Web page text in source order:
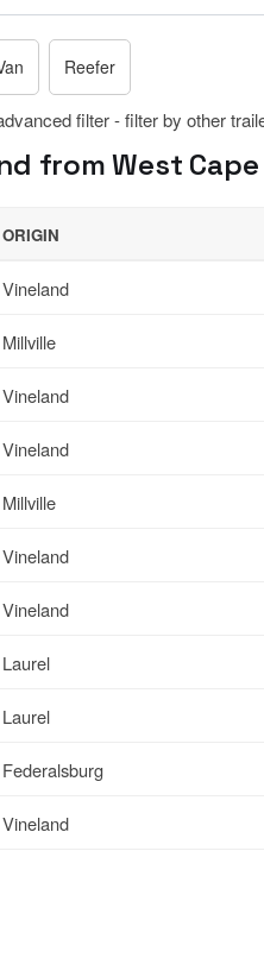
Reefer
filter - filter by other
from West
ORIGIN
Vineland
Millville
Vineland
Vineland
Millville
Vineland
Vineland
Laurel
Laurel
Federalsburg
Vineland